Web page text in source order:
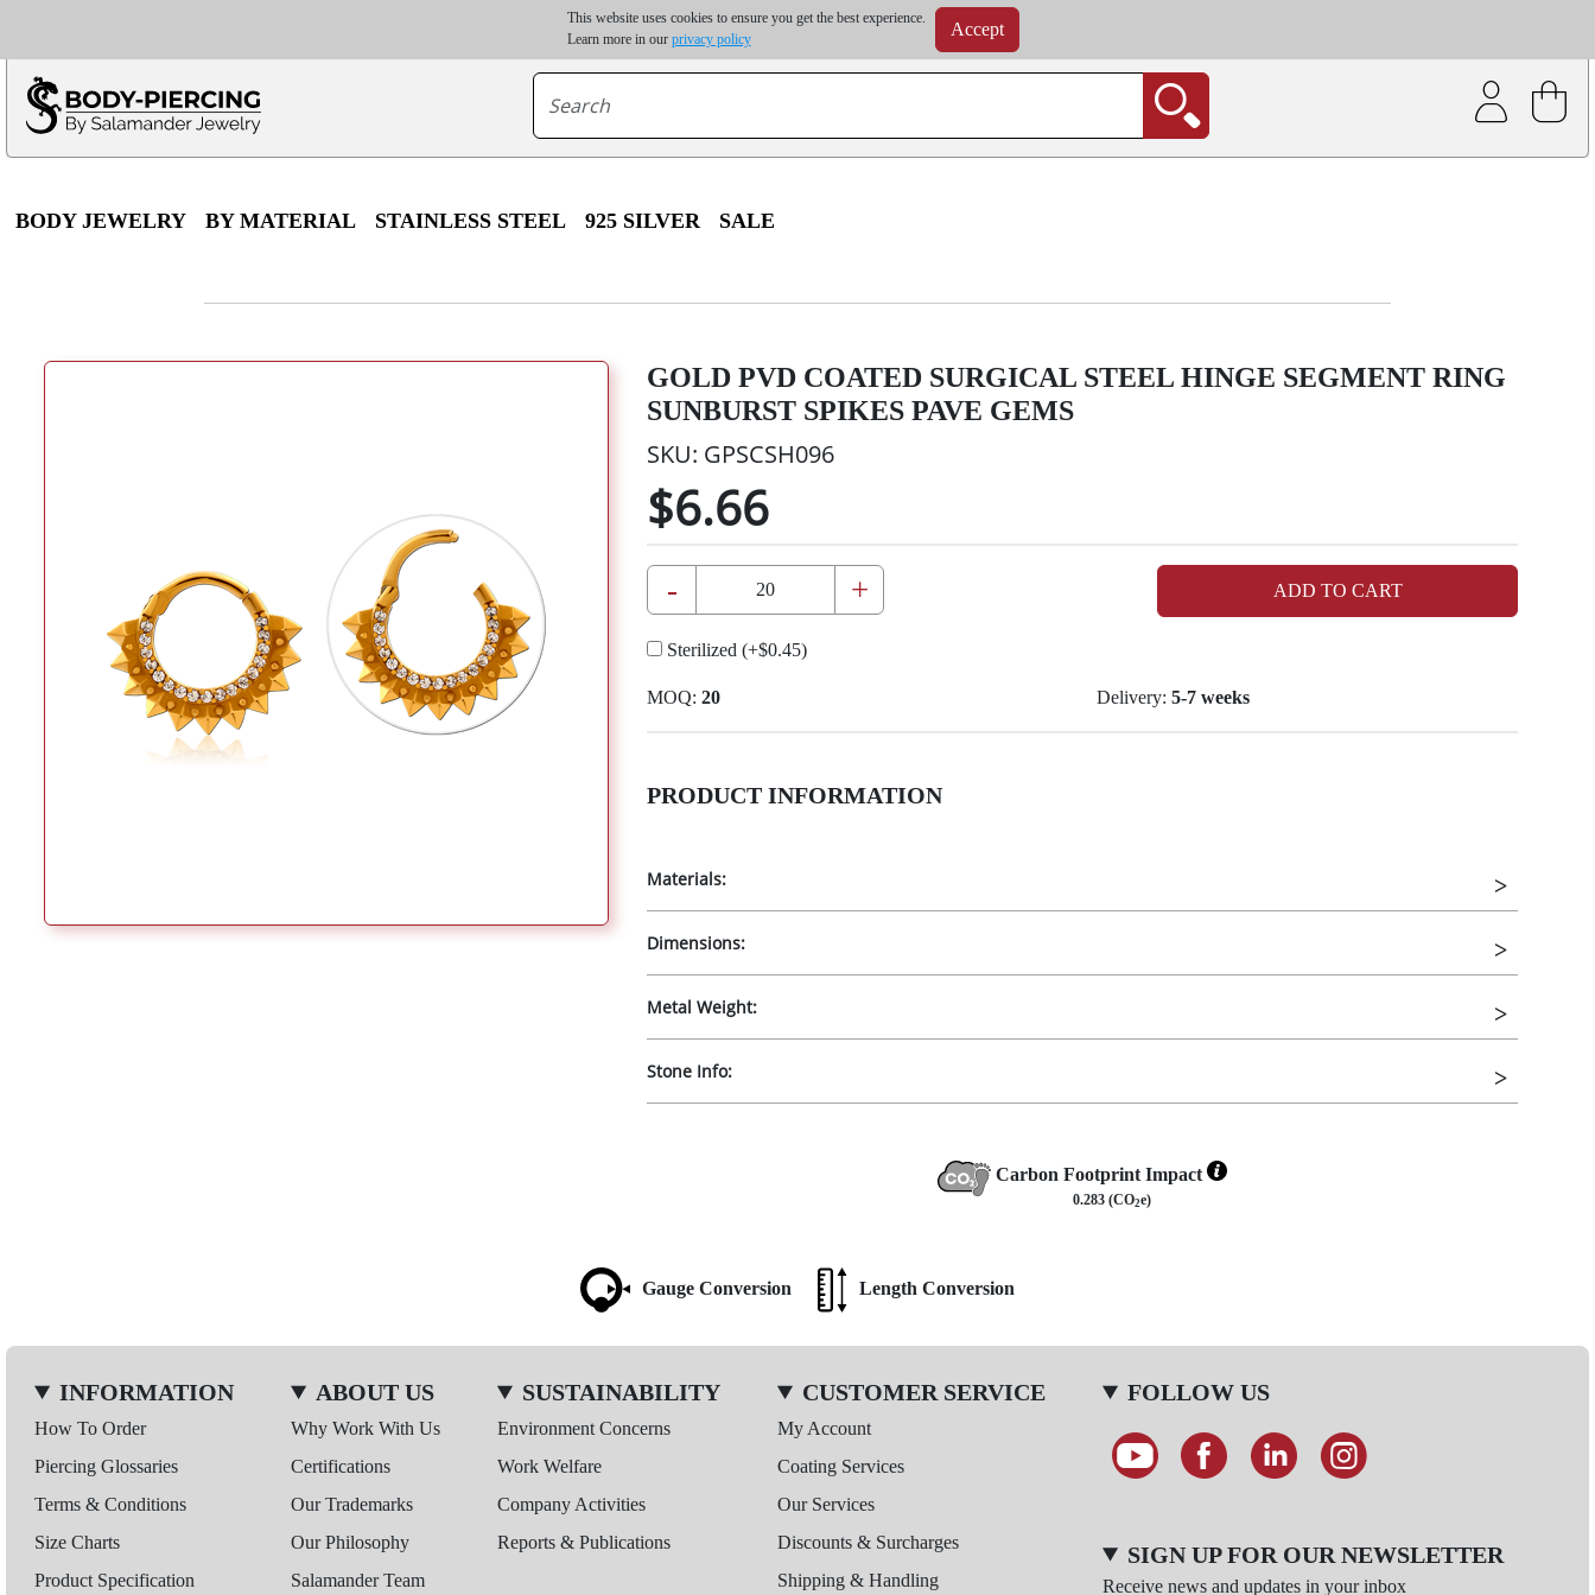
This website uses cookies to ensure you get the best experience.
Learn more in our privacy policy Accept
Only $100 minimum order | Up to 20% discount on volume order | Free shipping on all wholesale orders | Coating service
*For some destinations, shipping costs may exceed the order value and will be calculated at checkout.
BODY JEWELRY BY MATERIAL STAINLESS STEEL 925 SILVER SALE
GOLD PVD COATED SURGICAL STEEL HINGE SEGMENT RING
SUNBURST SPIKES PAVE GEMS
SKU: GPSCSH096
$6.66
- + ADD TO CART
Sterilized (+$0.45)
MOQ: 20 Delivery: 5-7 weeks
PRODUCT INFORMATION
Materials:
Dimensions:
Metal Weight:
Stone Info:
Carbon Footprint Impact
0.283 (CO2e)
Gauge Conversion Length Conversion
INFORMATION
How To Order
Piercing Glossaries
Terms & Conditions
Size Charts
Product Specification
ABOUT US
Why Work With Us
Certifications
Our Trademarks
Our Philosophy
Salamander Team
SUSTAINABILITY
Environment Concerns
Work Welfare
Company Activities
Reports & Publications
CUSTOMER SERVICE
My Account
Coating Services
Our Services
Discounts & Surcharges
Shipping & Handling
FOLLOW US
SIGN UP FOR OUR NEWSLETTER
Receive news and updates in your inbox